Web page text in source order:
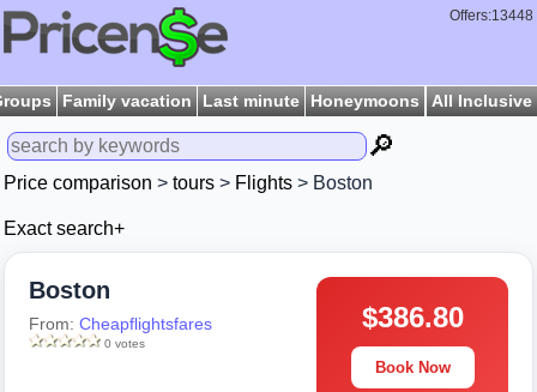
Offers:13448
Family vacation Last minute Honeymoons All Inclusive
🔎
Price comparison > tours > Flights > Boston
Exact search+
Boston
From: Cheapflightsfares
0 votes
$386.80
Book Now